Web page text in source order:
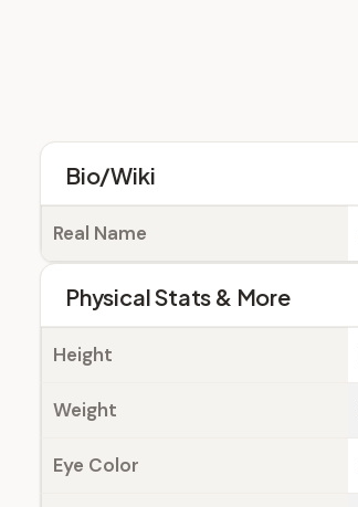
Bio/Wiki
Real Name
Physical Stats & More
Height
Weight
Eye Color